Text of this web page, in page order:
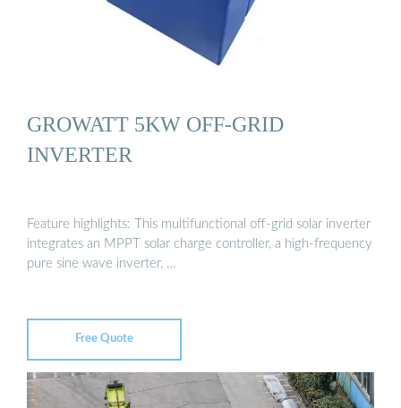
GROWATT 5KW OFF-GRID
INVERTER
Feature highlights: This multifunctional off-grid solar inverter
integrates an MPPT solar charge controller, a high-frequency
pure sine wave inverter, …
Free Quote